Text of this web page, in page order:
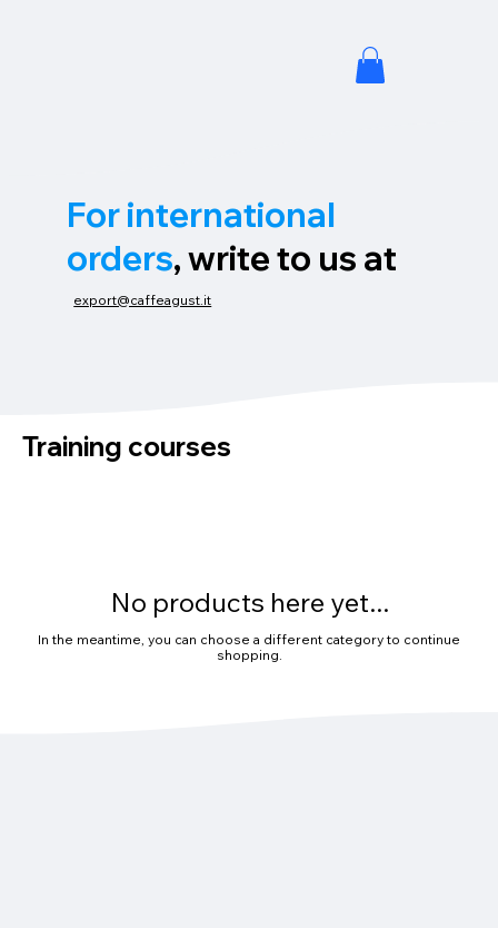
For international
orders, write to us at
export@caffeagust.it
Training courses
No products here yet...
In the meantime, you can choose a different category to continue
shopping.